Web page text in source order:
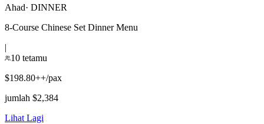
Ahad· DINNER
8-Course Chinese Set Dinner Menu
|
10 tetamu
$198.80++/pax
jumlah $2,384
Lihat Lagi